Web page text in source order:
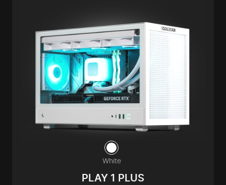
White
PLAY 1 PLUS